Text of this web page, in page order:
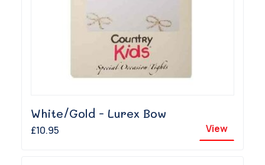
White/Gold - Lurex Bow
£10.95 View